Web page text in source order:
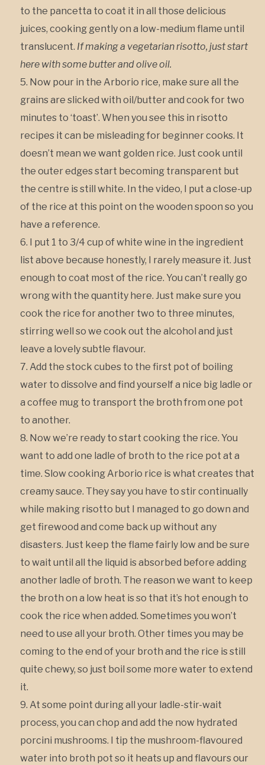
to the pancetta to coat it in all those delicious
juices, cooking gently on a low-medium flame until
translucent. If making a vegetarian risotto, just start
here with some butter and olive oil.
Now pour in the Arborio rice, make sure all the
grains are slicked with oil/butter and cook for two
minutes to ‘toast’. When you see this in risotto
recipes it can be misleading for beginner cooks. It
doesn’t mean we want golden rice. Just cook until
the outer edges start becoming transparent but
the centre is still white. In the video, I put a close-up
of the rice at this point on the wooden spoon so you
have a reference.
I put 1 to 3/4 cup of white wine in the ingredient
list above because honestly, I rarely measure it. Just
enough to coat most of the rice. You can’t really go
wrong with the quantity here. Just make sure you
cook the rice for another two to three minutes,
stirring well so we cook out the alcohol and just
leave a lovely subtle flavour.
Add the stock cubes to the first pot of boiling
water to dissolve and find yourself a nice big ladle or
a coffee mug to transport the broth from one pot
to another.
Now we’re ready to start cooking the rice. You
want to add one ladle of broth to the rice pot at a
time. Slow cooking Arborio rice is what creates that
creamy sauce. They say you have to stir continually
while making risotto but I managed to go down and
get firewood and come back up without any
disasters. Just keep the flame fairly low and be sure
to wait until all the liquid is absorbed before adding
another ladle of broth. The reason we want to keep
the broth on a low heat is so that it’s hot enough to
cook the rice when added. Sometimes you won’t
need to use all your broth. Other times you may be
coming to the end of your broth and the rice is still
quite chewy, so just boil some more water to extend
it.
At some point during all your ladle-stir-wait
process, you can chop and add the now hydrated
porcini mushrooms. I tip the mushroom-flavoured
water into broth pot so it heats up and flavours our